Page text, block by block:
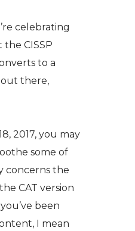
celebrating
the CISSP
to a
out there,
2017, you may
some of
concerns the
CAT version
been
I mean